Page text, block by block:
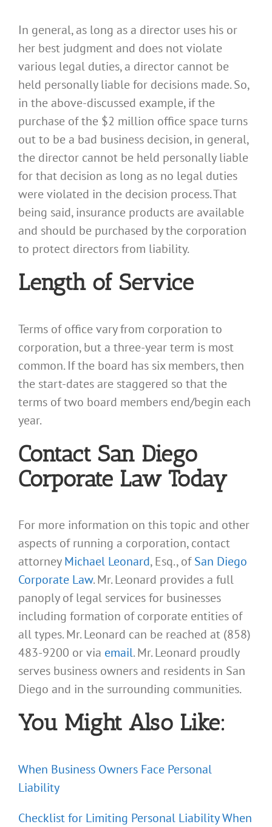
In general, as long as a director uses his or
her best judgment and does not violate
various legal duties, a director cannot be
held personally liable for decisions made. So,
in the above-discussed example, if the
purchase of the $2 million office space turns
out to be a bad business decision, in general,
the director cannot be held personally liable
for that decision as long as no legal duties
were violated in the decision process. That
being said, insurance products are available
and should be purchased by the corporation
to protect directors from liability.
Length of Service
Terms of office vary from corporation to
corporation, but a three-year term is most
common. If the board has six members, then
the start-dates are staggered so that the
terms of two board members end/begin each
year.
Contact San Diego
Corporate Law Today
For more information on this topic and other
aspects of running a corporation, contact
attorneyMichael Leonard, Esq., ofSan Diego
Corporate Law. Mr. Leonard provides a full
panoply of legal services for businesses
including formation of corporate entities of
all types. Mr. Leonard can be reached at (858)
483-9200 or via email. Mr. Leonard proudly
serves business owners and residents in San
Diego and in the surrounding communities.
You Might Also Like:
When Business Owners Face Personal
Liability
Checklist for Limiting Personal Liability When